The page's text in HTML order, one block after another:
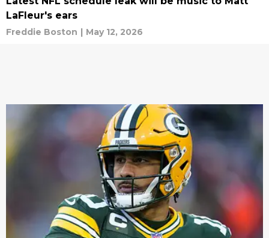
LaFleur's ears
Freddie Boston | May 12, 2026